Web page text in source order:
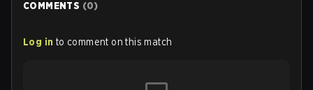
COMMENTS (0)
Log in to comment on this match